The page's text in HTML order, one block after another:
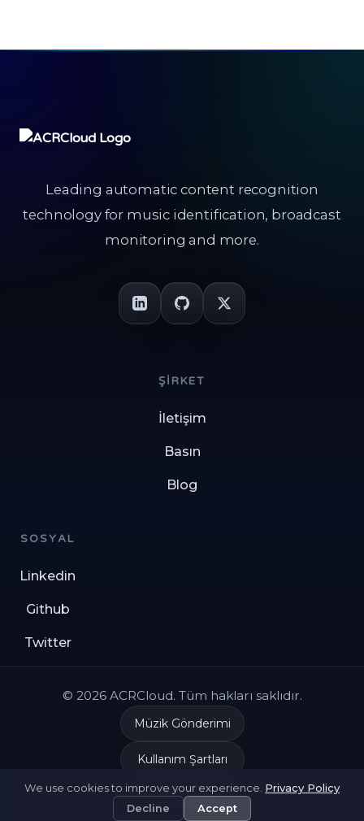
Leading automatic content recognition
technology for music identification, broadcast
monitoring and more.
ŞIRKET
İletişim
Basın
Blog
SOSYAL
Linkedin
Github
Twitter
© 2026 ACRCloud. Tüm hakları saklıdır.
Müzik Gönderimi
Kullanım Şartları
Gizlilik Politikası
We use cookies to improve your experience. Privacy Policy
Decline Accept